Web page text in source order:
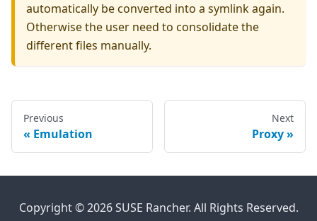
automatically be converted into a symlink again.
Otherwise the user need to consolidate the
different files manually.
Previous
Emulation
Next
Proxy
Copyright © 2026 SUSE Rancher. All Rights Reserved.